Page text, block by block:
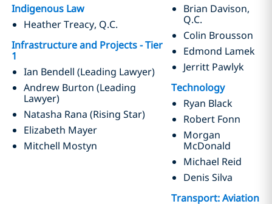
Indigenous Law
Heather Treacy, Q.C.
Infrastructure and Projects - Tier
1
Ian Bendell (Leading Lawyer)
Andrew Burton (Leading
Lawyer)
Natasha Rana (Rising Star)
Elizabeth Mayer
Mitchell Mostyn
Brian Davison,
Q.C.
Colin Brousson
Edmond Lamek
Jerritt Pawlyk
Technology
Ryan Black
Robert Fonn
Morgan
McDonald
Michael Reid
Denis Silva
Transport: Aviation